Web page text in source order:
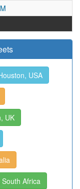
USA
UK
Africa